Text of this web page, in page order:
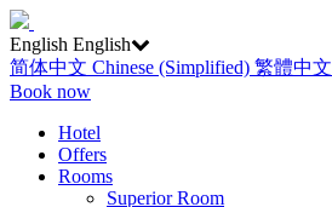
English English
简体中文 Chinese (Simplified) 繁體中文
Book now
Hotel
Offers
Rooms
Superior Room